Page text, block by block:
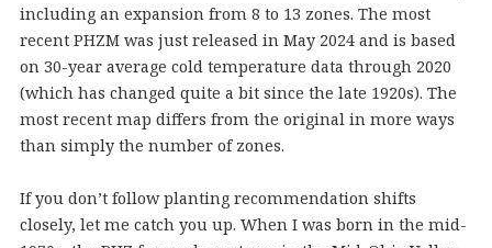
including an expansion from 8 to 13 zones. The most
recent PHZM was just released in May 2024 and is based
on 30-year average cold temperature data through 2020
(which has changed quite a bit since the late 1920s). The
most recent map differs from the original in more ways
than simply the number of zones.
If you don’t follow planting recommendation shifts
closely, let me catch you up. When I was born in the mid-